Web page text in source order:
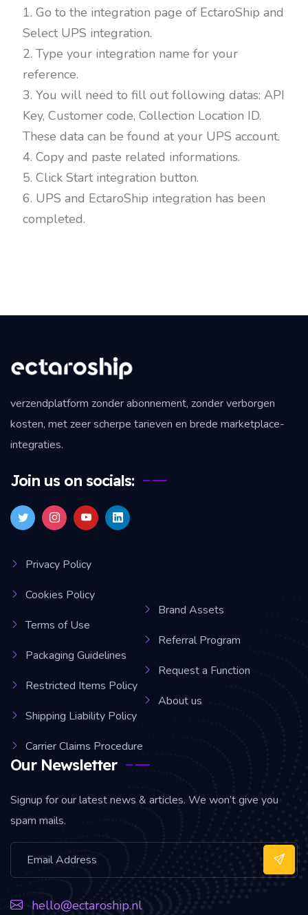
1. Go to the integration page of EctaroShip and
Select UPS integration.
2. Type your integration name for your
reference.
3. You will need to fill out following datas: API
Key, Customer code, Collection Location ID.
These data can be found at your UPS account.
4. Copy and paste related informations.
5. Click Start integration button.
6. UPS and EctaroShip integration has been
completed.
verzendplatform zonder abonnement, zonder verborgen
kosten, met zeer scherpe tarieven en brede marketplace-
integraties.
Join us on socials:
Privacy Policy
Cookies Policy
Terms of Use
Packaging Guidelines
Restricted Items Policy
Shipping Liability Policy
Carrier Claims Procedure
Brand Assets
Referral Program
Request a Function
About us
Our Newsletter
Signup for our latest news & articles. We won’t give you
spam mails.
hello@ectaroship.nl